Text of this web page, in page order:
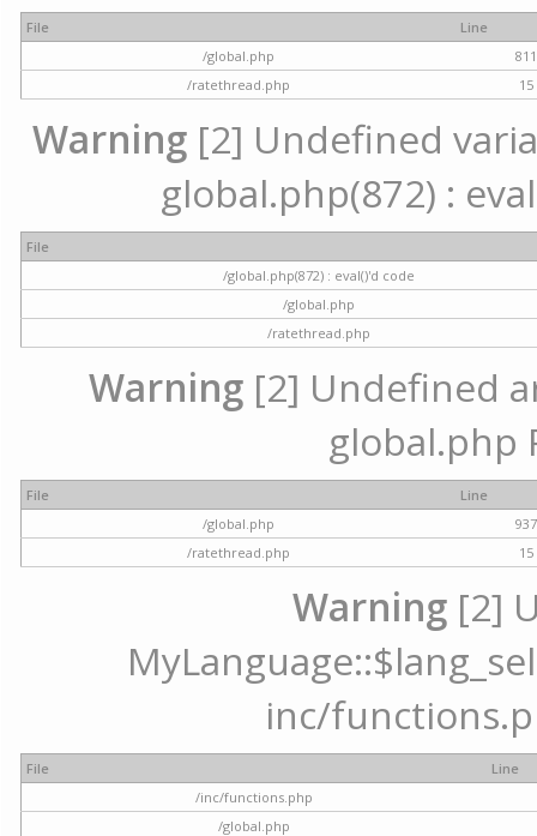
File
Line
/global.php
811
/ratethread.php
15
Warning [2] Undefined
global.php(872) :
File
/global.php(872) : eval()'d code
/global.php
/ratethread.php
Warning[2] Undefined
global.php
File
Line
/global.php
937
/ratethread.php
15
Warning [2]
inc/
File
Line
/inc/functions.php
/global.php